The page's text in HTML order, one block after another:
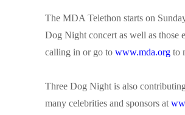
The MDA Telethon starts on
Dog Night concert as well as those
calling in or go towww.mda.org to
Three Dog Night is also
many celebrities and sponsors at